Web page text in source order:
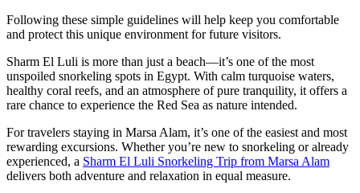
Following these simple guidelines will help keep you comfortable
and protect this unique environment for future visitors.
Sharm El Luli is more than just a beach—it’s one of the most
unspoiled snorkeling spots in Egypt. With calm turquoise waters,
healthy coral reefs, and an atmosphere of pure tranquility, it offers a
rare chance to experience the Red Sea as nature intended.
For travelers staying in Marsa Alam, it’s one of the easiest and most
rewarding excursions. Whether you’re new to snorkeling or already
experienced, a Sharm El Luli Snorkeling Trip from Marsa Alam
delivers both adventure and relaxation in equal measure.